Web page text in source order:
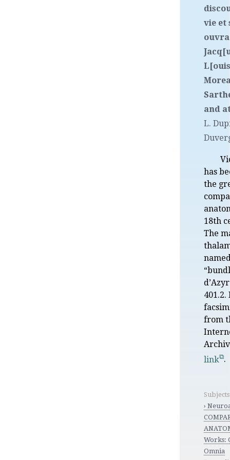
vie et
and
L.
has
the
18th
The
from
link .
›
Works:
Omnia